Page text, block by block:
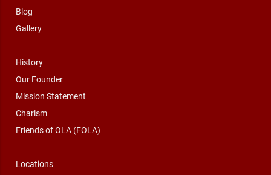
Blog
Gallery
History
Our Founder
Mission Statement
Charism
Friends of OLA (FOLA)
Locations